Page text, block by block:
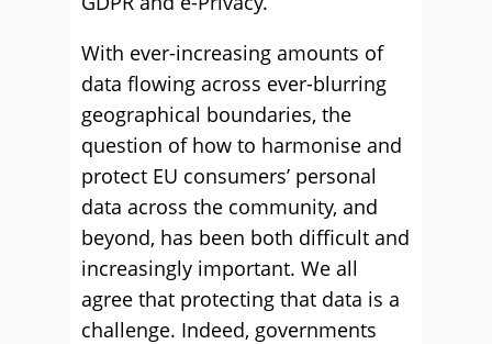
With ever-increasing amounts of
data flowing across ever-blurring
geographical boundaries, the
question of how to harmonise and
protect EU consumers’ personal
data across the community, and
beyond, has been both difficult and
increasingly important. We all
agree that protecting that data is a
challenge. Indeed, governments